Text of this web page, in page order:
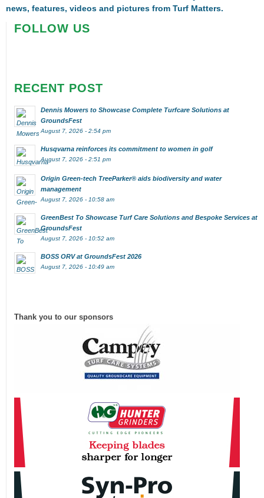
news, features, videos and pictures from Turf Matters.
FOLLOW US
RECENT POST
Dennis Mowers to Showcase Complete Turfcare Solutions at
GroundsFest
August 7, 2026 - 2:54 pm
Husqvarna reinforces its commitment to women in golf
August 7, 2026 - 2:51 pm
Origin Green-tech TreeParker® aids biodiversity and water
management
August 7, 2026 - 10:58 am
GreenBest To Showcase Turf Care Solutions and Bespoke Services at
GroundsFest
August 7, 2026 - 10:52 am
BOSS ORV at GroundsFest 2026
August 7, 2026 - 10:49 am
Thank you to our sponsors